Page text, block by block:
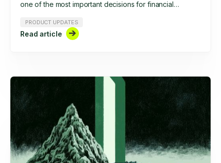
one of the most important decisions for financial
right solution, on the other hand, can streamline
onboarding, centralize risk management, and make
PRODUCT UPDATES
Read article